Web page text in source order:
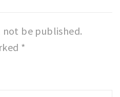
not be published.
*